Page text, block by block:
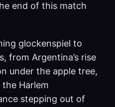
end of this match
glockenspiel to
from Argentina’s rise
under the apple tree,
Harlem
stepping out of